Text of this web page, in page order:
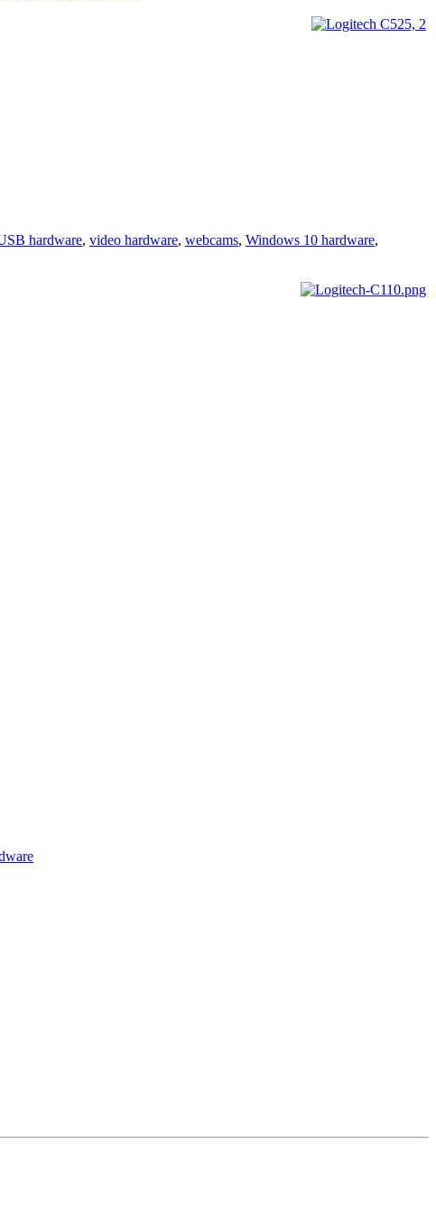
hardware, video hardware, webcams, Windows 10 hardware,